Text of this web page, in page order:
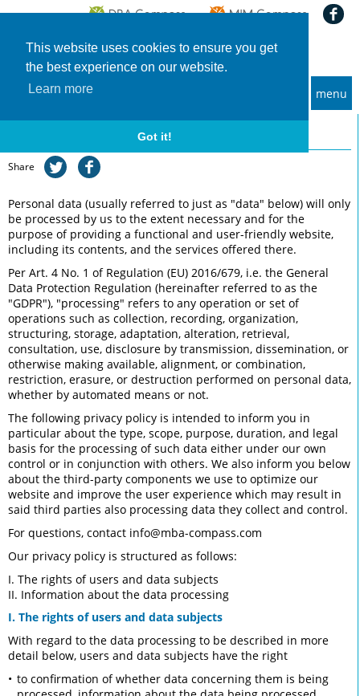
This website uses cookies to ensure you get
the best experience on our website.
Learn more
Got it!
menu
Share
Personal data (usually referred to just as "data" below) will only
be processed by us to the extent necessary and for the
purpose of providing a functional and user-friendly website,
including its contents, and the services offered there.
Per Art. 4 No. 1 of Regulation (EU) 2016/679, i.e. the General
Data Protection Regulation (hereinafter referred to as the
"GDPR"), "processing" refers to any operation or set of
operations such as collection, recording, organization,
structuring, storage, adaptation, alteration, retrieval,
consultation, use, disclosure by transmission, dissemination, or
otherwise making available, alignment, or combination,
restriction, erasure, or destruction performed on personal data,
whether by automated means or not.
The following privacy policy is intended to inform you in
particular about the type, scope, purpose, duration, and legal
basis for the processing of such data either under our own
control or in conjunction with others. We also inform you below
about the third-party components we use to optimize our
website and improve the user experience which may result in
said third parties also processing data they collect and control.
For questions, contact info@mba-compass.com
Our privacy policy is structured as follows:
I. The rights of users and data subjects
II. Information about the data processing
I. The rights of users and data subjects
With regard to the data processing to be described in more
detail below, users and data subjects have the right
to confirmation of whether data concerning them is being